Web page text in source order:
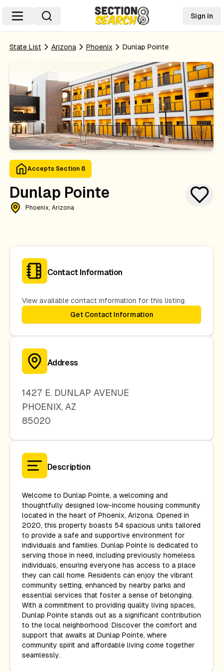
Sign In
State List Arizona Phoenix Dunlap Pointe
Accepts Section 8
Dunlap Pointe
Phoenix, Arizona
Contact Information
View available contact information for this listing.
Get Contact Information
Address
1427 E. DUNLAP AVENUE
PHOENIX, AZ
85020
Description
Welcome to Dunlap Pointe, a welcoming and
thoughtfully designed low-income housing community
located in the heart of Phoenix, Arizona. Opened in
2020, this property boasts 54 spacious units tailored
to provide a safe and supportive environment for
individuals and families. Dunlap Pointe is dedicated to
serving those in need, including previously homeless
individuals, ensuring everyone has access to a place
they can call home. Residents can enjoy the vibrant
community setting, enhanced by nearby parks and
essential services that foster a sense of belonging.
With a commitment to providing quality living spaces,
Dunlap Pointe stands out as a significant contribution
to the local neighborhood. Discover the comfort and
support that awaits at Dunlap Pointe, where
community spirit and affordable living come together
seamlessly.